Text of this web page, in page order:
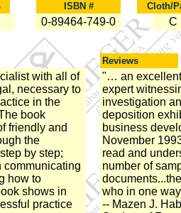
ISBN # Cloth/
0-89464-749-0 C
Reviews
with all of
necessary to
in the
book
friendly and
the
by step;
communicating
how to
shows in
practice
"… an excellent
expert
investigation
deposition
business
November
read and
number of
who in one
-- Mazen J.